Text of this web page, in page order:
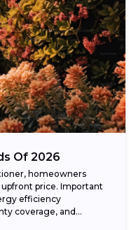
Of 2026
homeowners
price. Important
efficiency
coverage, and...